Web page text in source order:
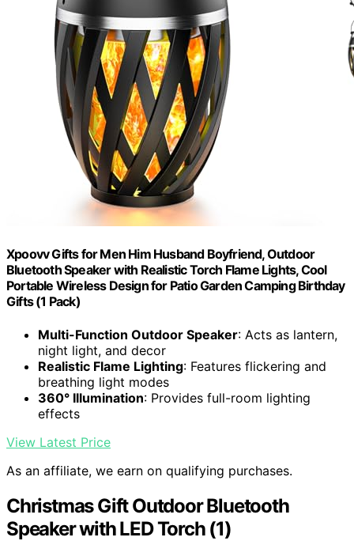
Xpoovv Gifts for Men Him Husband Boyfriend, Outdoor
Bluetooth Speaker with Realistic Torch Flame Lights, Cool
Portable Wireless Design for Patio Garden Camping Birthday
Gifts (1 Pack)
Multi-Function Outdoor Speaker: Acts as lantern,
night light, and decor
Realistic Flame Lighting: Features flickering and
breathing light modes
360° Illumination: Provides full-room lighting
effects
View Latest Price
As an affiliate, we earn on qualifying purchases.
Christmas Gift Outdoor Bluetooth
Speaker with LED Torch (1)